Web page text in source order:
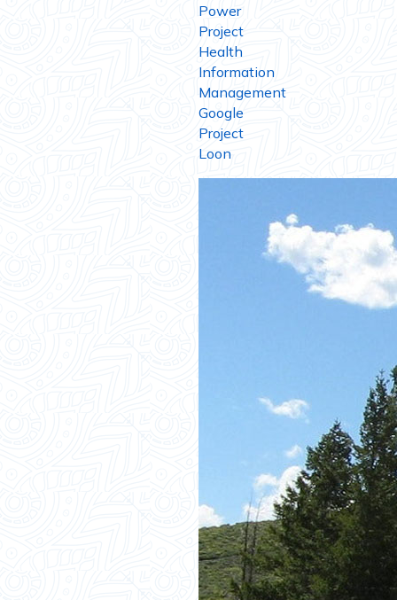
Power
Project
Health
Information
Management
Google
Project
Loon